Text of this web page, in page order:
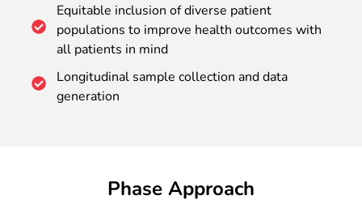
Equitable inclusion of diverse patient
populations to improve health outcomes with
all patients in mind
Longitudinal sample collection and data
generation
Phase Approach